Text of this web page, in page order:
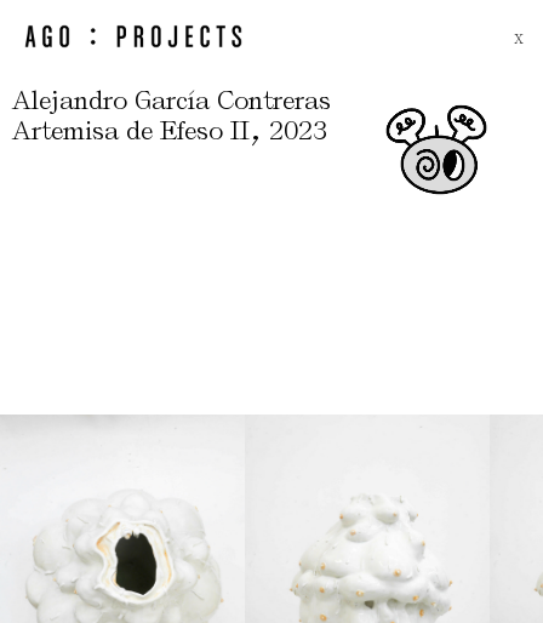
X
Alejandro García Contreras
Artemisa de Efeso II, 2023